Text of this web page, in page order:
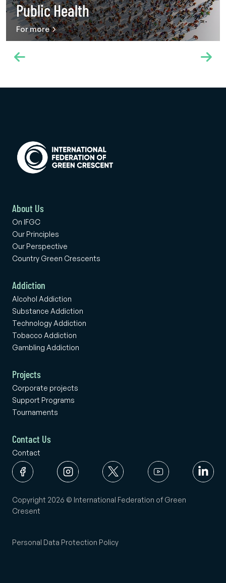
Public Health
For more
About Us
On IFGC
Our Principles
Our Perspective
Country Green Crescents
Addiction
Alcohol Addiction
Substance Addiction
Technology Addiction
Tobacco Addiction
Gambling Addiction
Projects
Corporate projects
Support Programs
Tournaments
Contact Us
Contact
Copyright 2026 © International Federation of Green
Cresent
Personal Data Protection Policy